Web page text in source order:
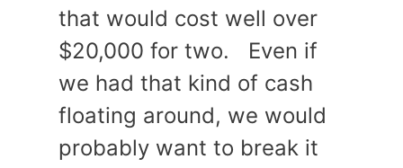
that would cost well over
$20,000 for two. Even if
we had that kind of cash
floating around, we would
probably want to break it